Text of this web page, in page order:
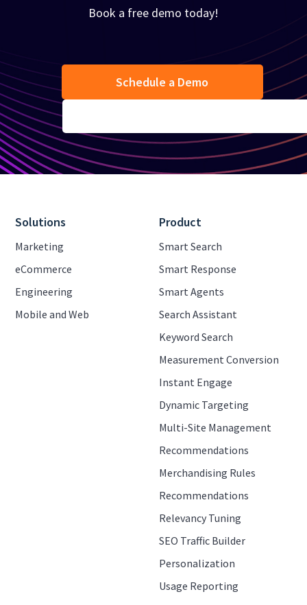
Book a free demo today!
Schedule a Demo
Solutions
Marketing
eCommerce
Engineering
Mobile and Web
Product
Smart Search
Smart Response
Smart Agents
Search Assistant
Keyword Search
Measurement Conversion
Instant Engage
Dynamic Targeting
Multi-Site Management
Recommendations
Merchandising Rules
Recommendations
Relevancy Tuning
SEO Traffic Builder
Personalization
Usage Reporting